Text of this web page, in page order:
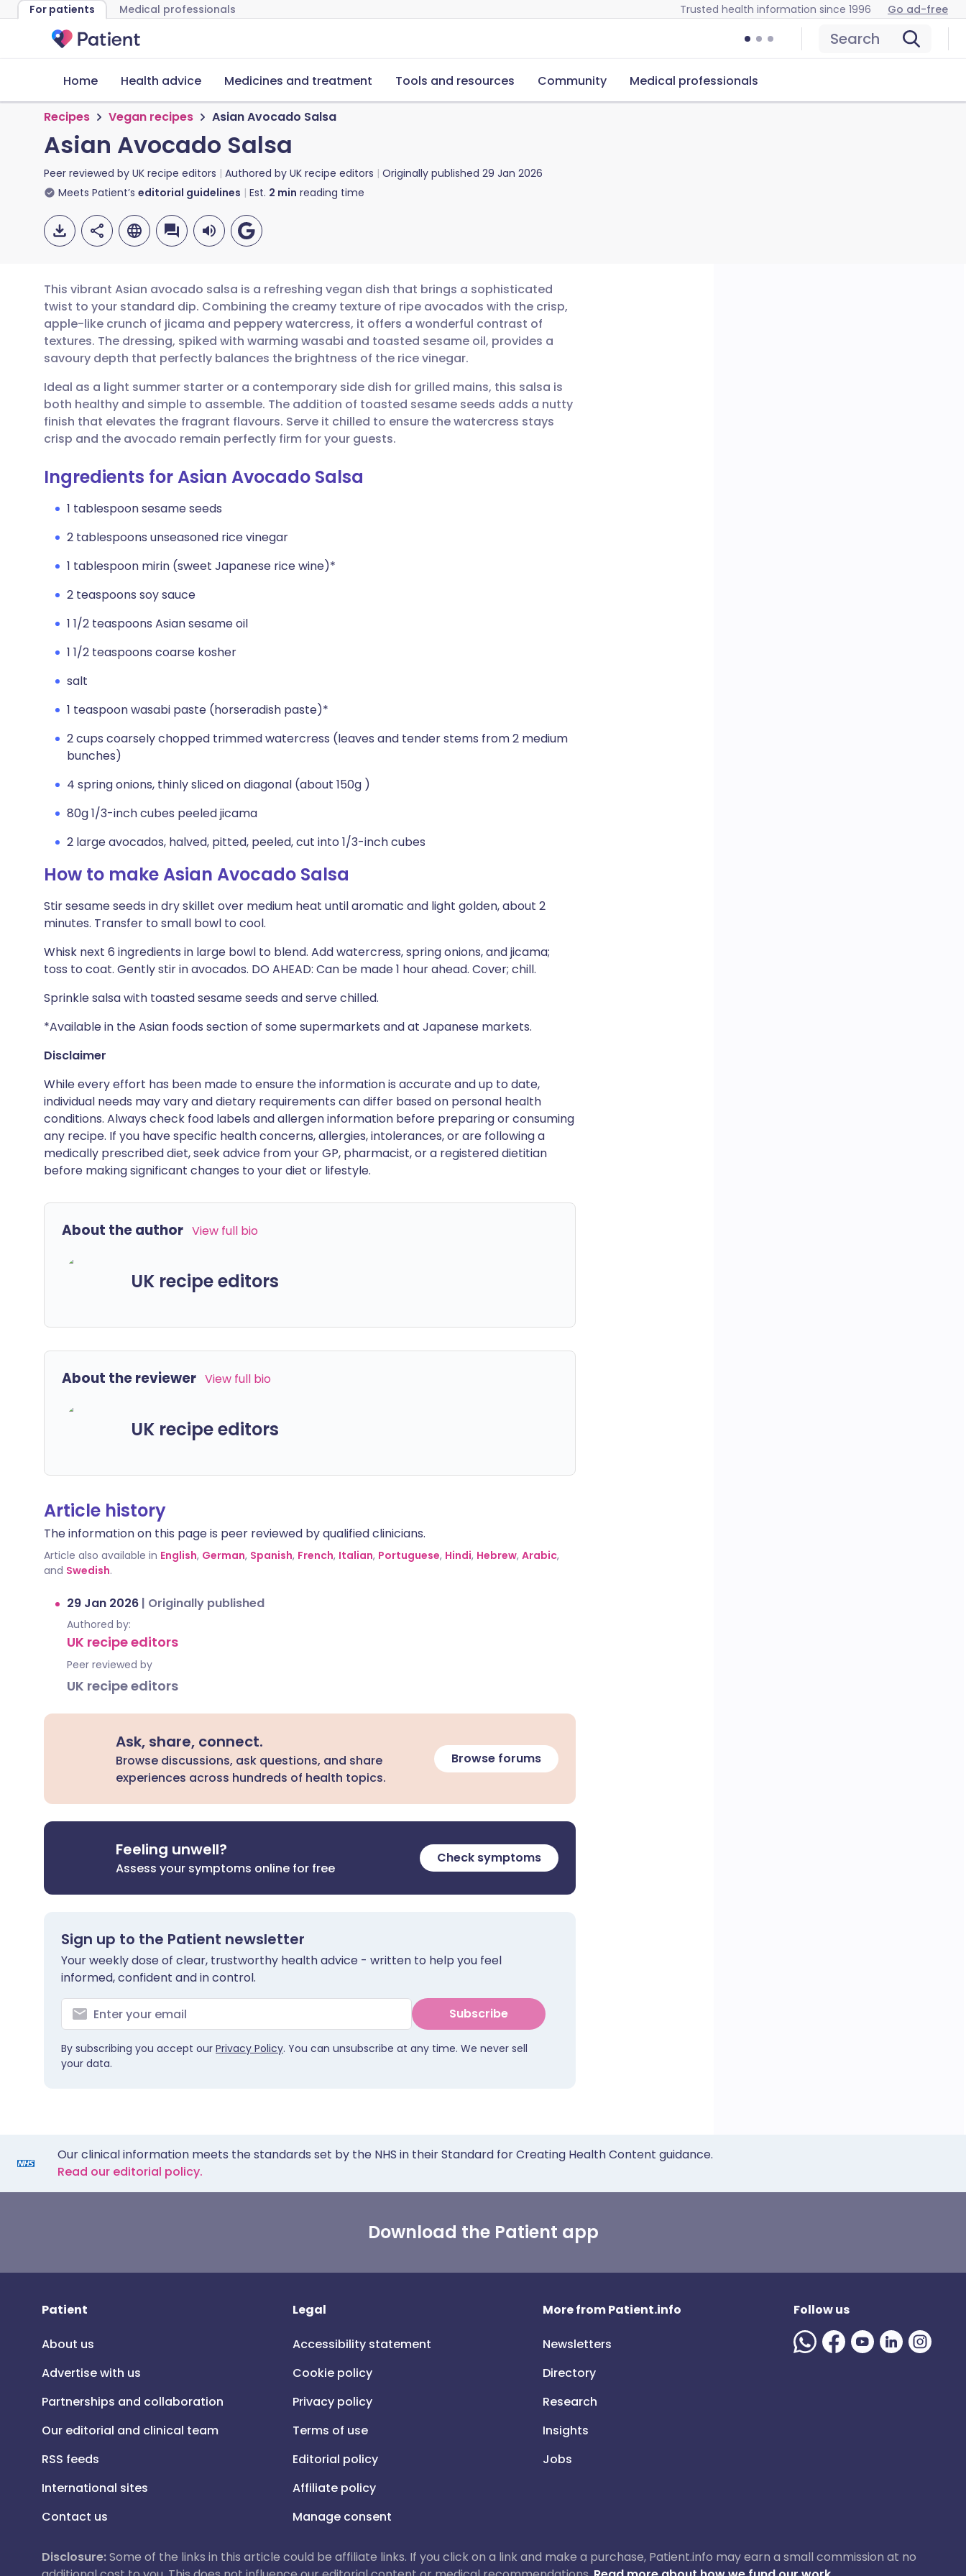
For patients Medical professionals Trusted health information since 1996 Go ad-free
Search
Home Health advice Medicines and treatment Tools and resources Community Medical professionals
Recipes Vegan recipes Asian Avocado Salsa
Asian Avocado Salsa
Peer reviewed by UK recipe editors Authored by UK recipe editors Originally published 29 Jan 2026
Meets Patient’s editorial guidelines Est. 2 min reading time
Share via email
Share via Facebook
Share via LinkedIn
Copy link
🇬🇧 English 🇩🇪 Deutsch
🇪🇸 Español 🇫🇷 Français
🇮🇹 Italiano 🇵🇹 Português
This vibrant Asian avocado salsa is a refreshing vegan dish that brings a sophisticated
twist to your standard dip. Combining the creamy texture of ripe avocados with the crisp,
apple-like crunch of jicama and peppery watercress, it offers a wonderful contrast of
textures. The dressing, spiked with warming wasabi and toasted sesame oil, provides a
savoury depth that perfectly balances the brightness of the rice vinegar.
Ideal as a light summer starter or a contemporary side dish for grilled mains, this salsa is
both healthy and simple to assemble. The addition of toasted sesame seeds adds a nutty
finish that elevates the fragrant flavours. Serve it chilled to ensure the watercress stays
crisp and the avocado remain perfectly firm for your guests.
Ingredients for Asian Avocado Salsa
1 tablespoon sesame seeds
2 tablespoons unseasoned rice vinegar
1 tablespoon mirin (sweet Japanese rice wine)*
2 teaspoons soy sauce
1 1/2 teaspoons Asian sesame oil
1 1/2 teaspoons coarse kosher
salt
1 teaspoon wasabi paste (horseradish paste)*
2 cups coarsely chopped trimmed watercress (leaves and tender stems from 2 medium
bunches)
4 spring onions, thinly sliced on diagonal (about 150g )
80g 1/3-inch cubes peeled jicama
2 large avocados, halved, pitted, peeled, cut into 1/3-inch cubes
How to make Asian Avocado Salsa
Stir sesame seeds in dry skillet over medium heat until aromatic and light golden, about 2
minutes. Transfer to small bowl to cool.
Whisk next 6 ingredients in large bowl to blend. Add watercress, spring onions, and jicama;
toss to coat. Gently stir in avocados. DO AHEAD: Can be made 1 hour ahead. Cover; chill.
Sprinkle salsa with toasted sesame seeds and serve chilled.
*Available in the Asian foods section of some supermarkets and at Japanese markets.
Disclaimer
While every effort has been made to ensure the information is accurate and up to date,
individual needs may vary and dietary requirements can differ based on personal health
conditions. Always check food labels and allergen information before preparing or consuming
any recipe. If you have specific health concerns, allergies, intolerances, or are following a
medically prescribed diet, seek advice from your GP, pharmacist, or a registered dietitian
before making significant changes to your diet or lifestyle.
About the author View full bio
UK recipe editors
About the reviewer View full bio
UK recipe editors
Article history
The information on this page is peer reviewed by qualified clinicians.
Article also available in English, German, Spanish, French, Italian, Portuguese, Hindi, Hebrew, Arabic,
and Swedish.
29 Jan 2026 | Originally published
Authored by:
UK recipe editors
Peer reviewed by
UK recipe editors
Ask, share, connect.
Browse discussions, ask questions, and share
experiences across hundreds of health topics.
Browse forums
Feeling unwell?
Assess your symptoms online for free
Check symptoms
Sign up to the Patient newsletter
Your weekly dose of clear, trustworthy health advice - written to help you feel
informed, confident and in control.
Subscribe
By subscribing you accept our Privacy Policy. You can unsubscribe at any time. We never sell
your data.
Our clinical information meets the standards set by the NHS in their Standard for Creating Health Content guidance.
Read our editorial policy.
Download the Patient app
Patient
About us
Advertise with us
Partnerships and collaboration
Our editorial and clinical team
RSS feeds
International sites
Contact us
Legal
Accessibility statement
Cookie policy
Privacy policy
Terms of use
Editorial policy
Affiliate policy
Manage consent
More from Patient.info
Newsletters
Directory
Research
Insights
Jobs
Follow us
Disclosure:Some of the links in this article could be affiliate links. If you click on a link and make a purchase, Patient.info may earn a small commission at no